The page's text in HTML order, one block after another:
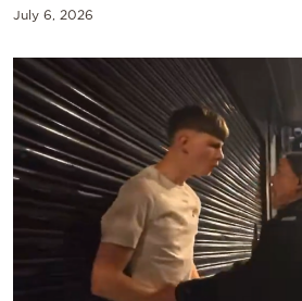
July 6, 2026